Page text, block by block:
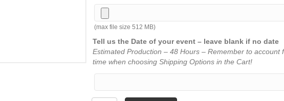
(max file size 512 MB)
Tell us the Date of your event – leave blank if no date
Estimated Production – 48 Hours – Remember to account
time when choosing Shipping Options in the Cart!